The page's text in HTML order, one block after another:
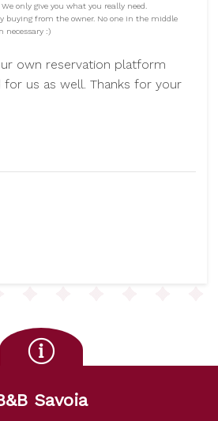
only give you what you really need.
buying from the owner. No one in the middle
necessary :)
own reservation platform
us as well. Thanks for your
Savoia